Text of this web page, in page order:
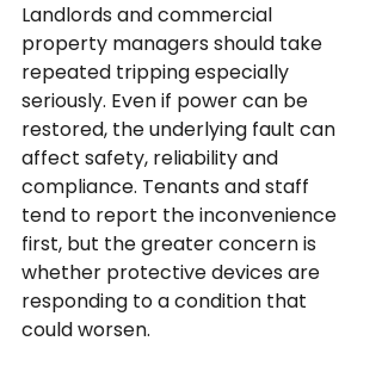
Landlords and commercial
property managers should take
repeated tripping especially
seriously. Even if power can be
restored, the underlying fault can
affect safety, reliability and
compliance. Tenants and staff
tend to report the inconvenience
first, but the greater concern is
whether protective devices are
responding to a condition that
could worsen.